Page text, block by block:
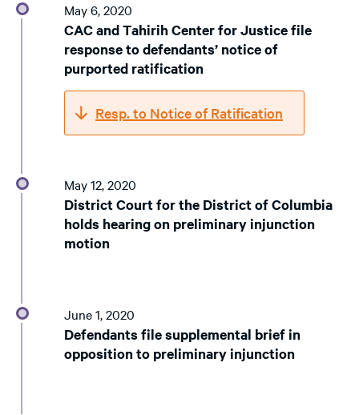
May 6, 2020
CAC and Tahirih Center for Justice file
response to defendants’ notice of
purported ratification
Resp. to Notice of Ratification
May 12, 2020
District Court for the District of Columbia
holds hearing on preliminary injunction
motion
June 1, 2020
Defendants file supplemental brief in
opposition to preliminary injunction